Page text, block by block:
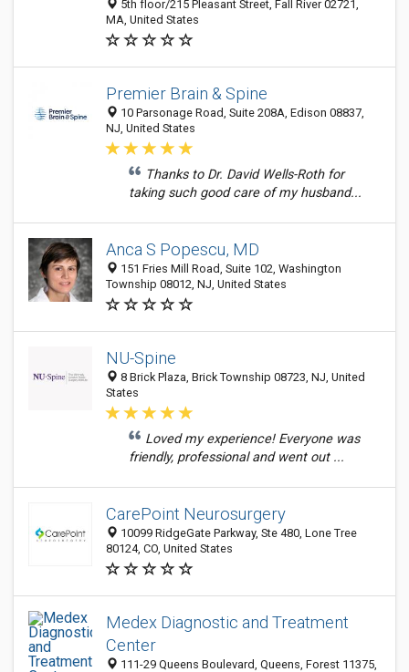
5th floor/215 Pleasant Street, Fall River 02721,
MA, United States
Premier Brain & Spine
10 Parsonage Road, Suite 208A, Edison 08837,
NJ, United States
Thanks to Dr. David Wells-Roth for
taking such good care of my husband...
Anca S Popescu, MD
151 Fries Mill Road, Suite 102, Washington
Township 08012, NJ, United States
NU-Spine
8 Brick Plaza, Brick Township 08723, NJ, United
States
Loved my experience! Everyone was
friendly, professional and went out ...
CarePoint Neurosurgery
10099 RidgeGate Parkway, Ste 480, Lone Tree
80124, CO, United States
Medex Diagnostic and Treatment
Center
111-29 Queens Boulevard, Queens, Forest 11375,